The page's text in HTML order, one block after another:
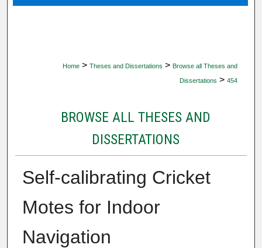
Home > Theses and Dissertations > Browse all Theses and
Dissertations > 454
BROWSE ALL THESES AND
DISSERTATIONS
Self-calibrating Cricket
Motes for Indoor
Navigation